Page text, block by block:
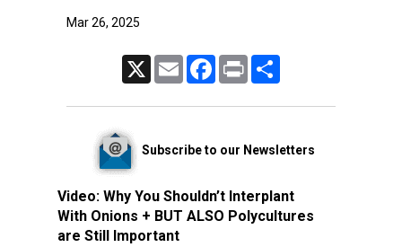
Mar 26, 2025
Email FacebookPrint
Subscribe to our Newsletters
Video: Why You Shouldn’t Interplant
With Onions + BUT ALSO Polycultures
are Still Important